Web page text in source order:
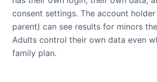
consent settings. The account
parent) can see results for minors
Adults control their own data even
family plan.